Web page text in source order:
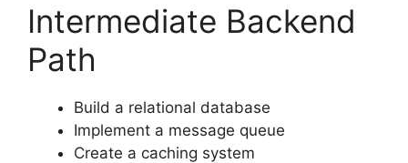
Intermediate Backend
Path
Build a relational database
Implement a message queue
Create a caching system